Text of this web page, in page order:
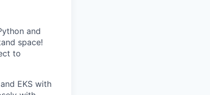
and
space!
to
EKS with